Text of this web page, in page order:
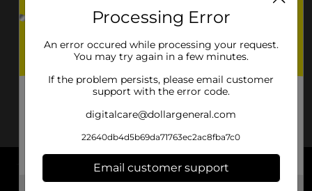
About DG
Processing Error
An error occured while processing your request.
You may try again in a few minutes.
If the problem persists, please email customer
support with the error code.
digitalcare@dollargeneral.com
22640db4d5b69da71763ec2ac8fba7c0
Email customer support